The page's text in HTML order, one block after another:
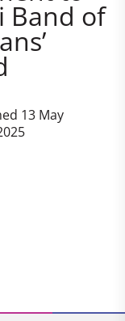
Band of
13 May